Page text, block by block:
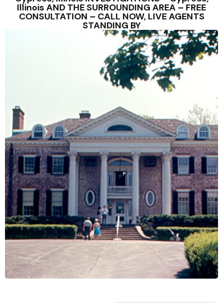
r
e
s
Illinois AND THE SURROUNDING AREA – FREE
CONSULTATION – CALL NOW, LIVE AGENTS
STANDING BY